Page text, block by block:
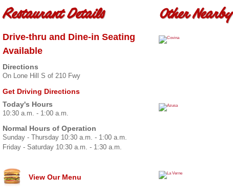
Restaurant Details
Drive-thru and Dine-in Seating
Available
Directions
On Lone Hill S of 210 Fwy
Get Driving Directions
Today's Hours
10:30 a.m. - 1:00 a.m.
Normal Hours of Operation
Sunday - Thursday 10:30 a.m. - 1:00 a.m.
Friday - Saturday 10:30 a.m. - 1:30 a.m.
View Our Menu
Other